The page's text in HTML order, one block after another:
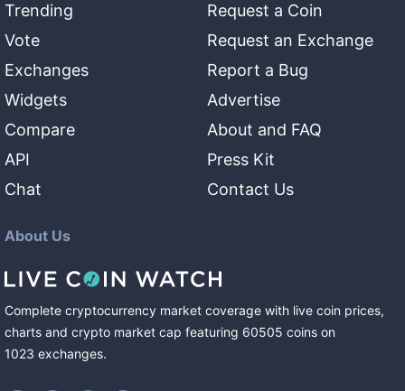
Trending
Vote
Exchanges
Widgets
Compare
API
Chat
Request a Coin
Request an Exchange
Report a Bug
Advertise
About and FAQ
Press Kit
Contact Us
About Us
Complete cryptocurrency market coverage with live coin prices,
charts and crypto market cap featuring 60505 coins on
1023 exchanges.